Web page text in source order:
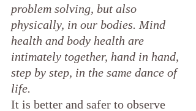
problem solving, but also
physically, in our bodies. Mind
health and body health are
intimately together, hand in hand,
step by step, in the same dance of
life.
It is better and safer to observe